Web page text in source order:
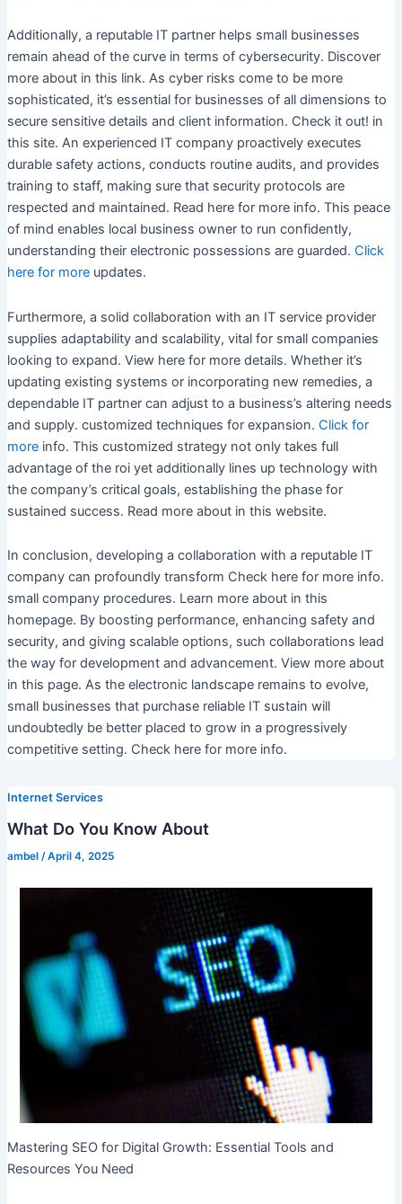
Additionally, a reputable IT partner helps small businesses
remain ahead of the curve in terms of cybersecurity. Discover
more about in this link. As cyber risks come to be more
sophisticated, it’s essential for businesses of all dimensions to
secure sensitive details and client information. Check it out! in
this site. An experienced IT company proactively executes
durable safety actions, conducts routine audits, and provides
training to staff, making sure that security protocols are
respected and maintained. Read here for more info. This peace
of mind enables local business owner to run confidently,
understanding their electronic possessions are guarded. Click
here for moreupdates.
Furthermore, a solid collaboration with an IT service provider
supplies adaptability and scalability, vital for small companies
looking to expand. View here for more details. Whether it’s
updating existing systems or incorporating new remedies, a
dependable IT partner can adjust to a business’s altering needs
and supply. customized techniques for expansion. Click for
moreinfo. This customized strategy not only takes full
advantage of the roi yet additionally lines up technology with
the company’s critical goals, establishing the phase for
sustained success. Read more about in this website.
In conclusion, developing a collaboration with a reputable IT
company can profoundly transform Check here for more info.
small company procedures. Learn more about in this
homepage. By boosting performance, enhancing safety and
security, and giving scalable options, such collaborations lead
the way for development and advancement. View more about
in this page. As the electronic landscape remains to evolve,
small businesses that purchase reliable IT sustain will
undoubtedly be better placed to grow in a progressively
competitive setting. Check here for more info.
Internet Services
What Do You Know About
ambel /April 4, 2025
Mastering SEO for Digital Growth: Essential Tools and
Resources You Need